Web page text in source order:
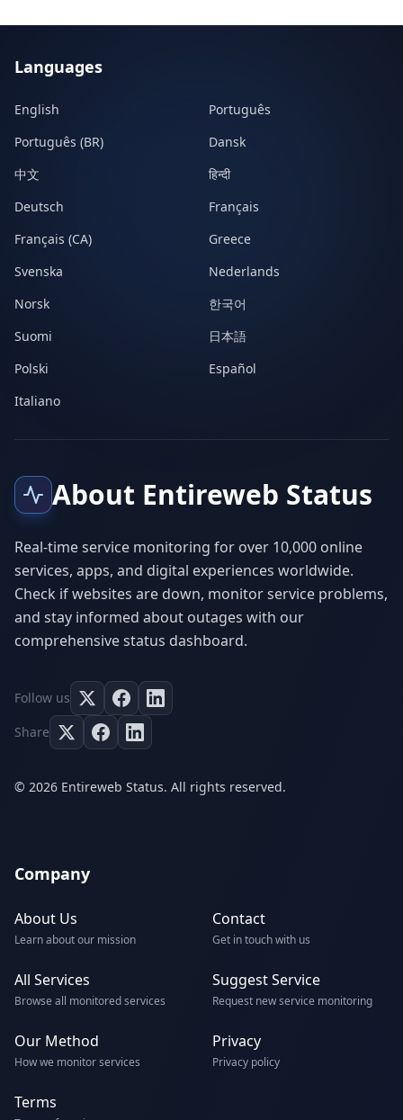
Languages
English
Português
Português (BR)
Dansk
中文
हिन्दी
Deutsch
Français
Français (CA)
Greece
Svenska
Nederlands
Norsk
한국어
Suomi
日本語
Polski
Español
Italiano
About Entireweb Status
Real-time service monitoring for over 10,000 online
services, apps, and digital experiences worldwide.
Check if websites are down, monitor service problems,
and stay informed about outages with our
comprehensive status dashboard.
Follow us
Share
© 2026 Entireweb Status. All rights reserved.
Company
About Us
Learn about our mission
Contact
Get in touch with us
All Services
Browse all monitored services
Suggest Service
Request new service monitoring
Our Method
How we monitor services
Privacy
Privacy policy
Terms